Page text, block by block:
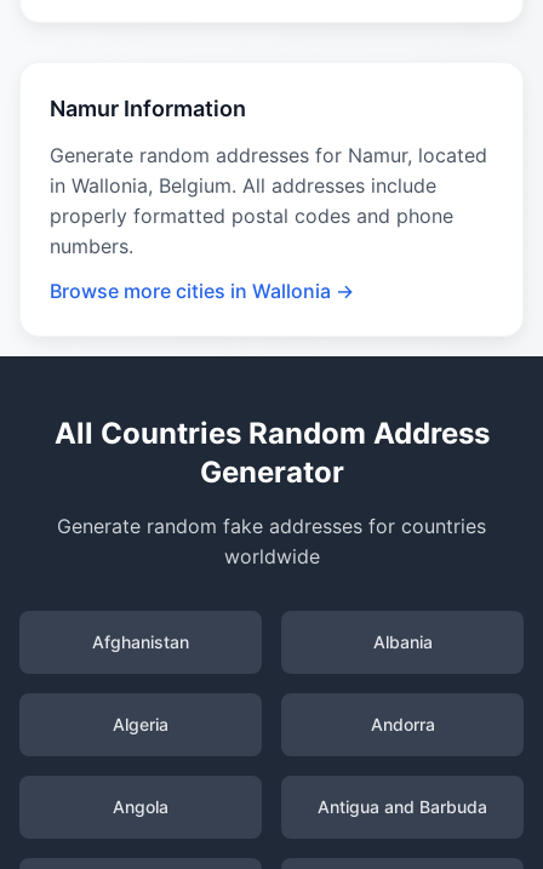
Namur Information
Generate random addresses for Namur, located
in Wallonia, Belgium. All addresses include
properly formatted postal codes and phone
numbers.
Browse more cities in Wallonia →
All Countries Random Address
Generator
Generate random fake addresses for countries
worldwide
Afghanistan Albania
Algeria Andorra
Angola Antigua and Barbuda